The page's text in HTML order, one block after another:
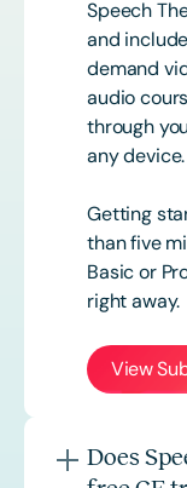
Speech
and
demand
audio
through
any device.
Getting
than five
Basic or
right away.
View
Does